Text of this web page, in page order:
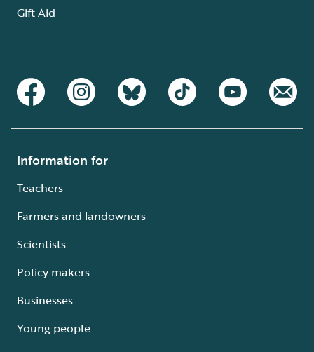
Gift Aid
Information for
Teachers
Farmers and landowners
Scientists
Policy makers
Businesses
Young people